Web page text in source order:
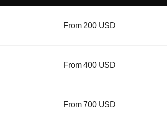
From 200 USD
From 400 USD
From 700 USD